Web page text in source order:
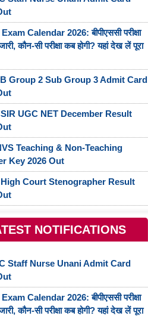
Calendar 2026: बीपीएससी परीक्षा
कौन-सी परीक्षा कब होगी? यहां देख लें पूरा
Group 2 Sub Group 3 Admit Card
UGC NET December Result
Teaching & Non-Teaching
Key 2026 Out
Court Stenographer Result
NOTIFICATIONS
Staff Nurse Unani Admit Card
Calendar 2026: बीपीएससी परीक्षा
कौन-सी परीक्षा कब होगी? यहां देख लें पूरा